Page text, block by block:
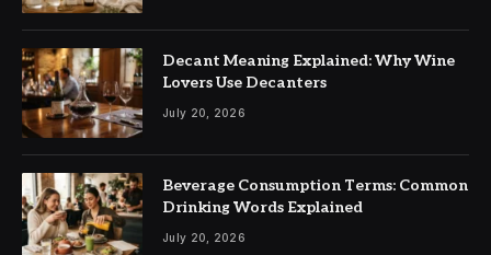
Decant Meaning Explained: Why Wine
Lovers Use Decanters
July 20, 2026
Beverage Consumption Terms: Common
Drinking Words Explained
July 20, 2026